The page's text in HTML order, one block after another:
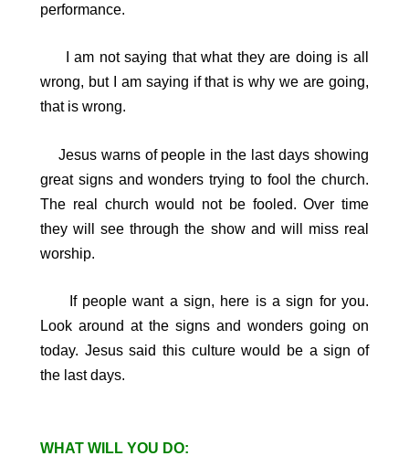
performance.
I am not saying that what they are doing is all
wrong, but I am saying if that is why we are going,
that is wrong.
Jesus warns of people in the last days showing
great signs and wonders trying to fool the church.
The real church would not be fooled. Over time
they will see through the show and will miss real
worship.
If people want a sign, here is a sign for you.
Look around at the signs and wonders going on
today. Jesus said this culture would be a sign of
the last days.
WHAT WILL YOU DO: